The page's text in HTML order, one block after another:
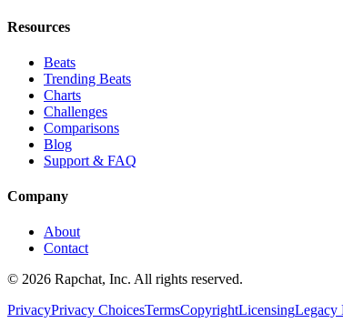
Resources
Beats
Trending Beats
Charts
Challenges
Comparisons
Blog
Support & FAQ
Company
About
Contact
© 2026 Rapchat, Inc. All rights reserved.
PrivacyPrivacy ChoicesTermsCopyrightLicensingLegacy